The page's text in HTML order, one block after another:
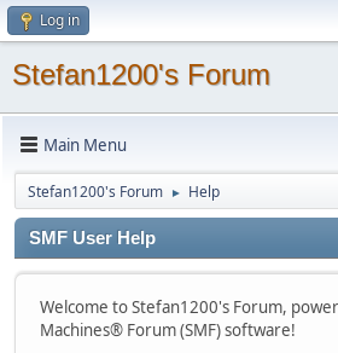
Log in
Stefan1200's Forum
Main Menu
Stefan1200's Forum ► Help
SMF User Help
Welcome to Stefan1200's Forum,
Machines® Forum (SMF) software!